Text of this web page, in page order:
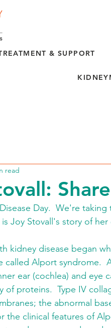
& SUPPORT
read
Day.  We're
is Joy Stovall's story of
kidney disease began
called Alport syndrome.
ear (cochlea) and eye
of proteins.  Type IV
the abnormal
the clinical features of